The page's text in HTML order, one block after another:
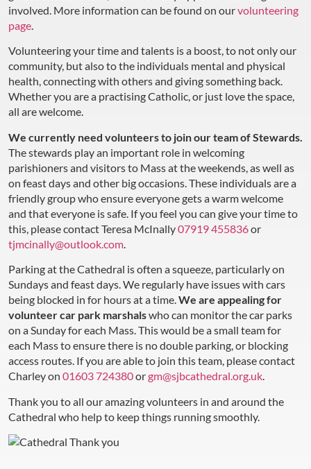
involved. More information can be found on ourvolunteering
page.
Volunteering your time and talents is a boost, to not only our
community, but also to the individuals mental and physical
health, connecting with others and giving something back.
Whether you are a practising Catholic, or just love the space,
all are welcome.
We currently need volunteers to join our team of Stewards.
The stewards play an important role in welcoming
parishioners and visitors to Mass at the weekends, as well as
on feast days and other big occasions. These individuals are a
friendly group who ensure everyone gets a warm welcome
and that everyone is safe. If you feel you can give your time to
this, please contact Teresa McInally07919 455836or
tjmcinally@outlook.com
Parking at the Cathedral is often a squeeze, particularly on
Sundays and feast days. We regularly have issues with cars
being blocked in for hours at a time.We are appealing for
volunteer car park marshalswho can monitor the car parks
on a Sunday for each Mass. This would be a small team for
each Mass to ensure there is no double parking, or blocking
access routes. If you are able to join this team, please contact
Charley on 01603 724380orgm@sjbcathedral.org.uk.
Thank you to all our amazing volunteers in and around the
Cathedral who help to keep things running smoothly.